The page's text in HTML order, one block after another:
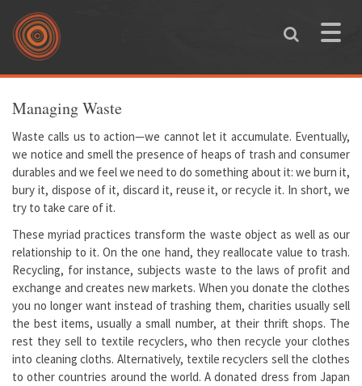
Skip to main content
Toggle
You are here
Managing Waste
Waste calls us to action—we cannot let it accumulate. Eventually,
we notice and smell the presence of heaps of trash and consumer
durables and we feel we need to do something about it: we burn it,
bury it, dispose of it, discard it, reuse it, or recycle it. In short, we
try to take care of it.
These myriad practices transform the waste object as well as our
relationship to it. On the one hand, they reallocate value to trash.
Recycling, for instance, subjects waste to the laws of profit and
exchange and creates new markets. When you donate the clothes
you no longer want instead of trashing them, charities usually sell
the best items, usually a small number, at their thrift shops. The
rest they sell to textile recyclers, who then recycle your clothes
into cleaning cloths. Alternatively, textile recyclers sell the clothes
to other countries around the world. A donated dress from Japan